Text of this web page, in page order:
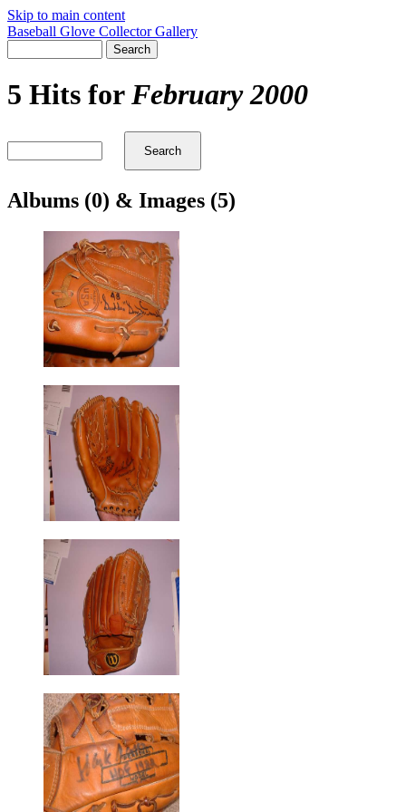
Skip to main content
Baseball Glove Collector Gallery
5 Hits forFebruary 2000
Albums (0) & Images (5)